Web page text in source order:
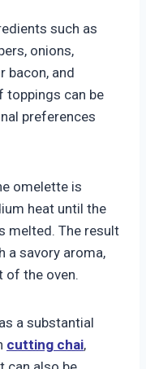
such as
onions,
bacon, and
toppings can be
preferences
omelette is
heat until the
melted. The result
a savory aroma,
of the oven.
a substantial
cutting chai,